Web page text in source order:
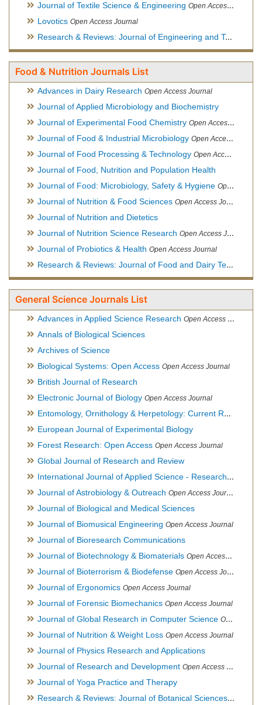
Journal of Textile Science & Engineering Open Access Journal
Lovotics Open Access Journal
Research & Reviews: Journal of Engineering and Technology
Food & Nutrition Journals List
Advances in Dairy Research Open Access Journal
Journal of Applied Microbiology and Biochemistry
Journal of Experimental Food Chemistry Open Access Journal
Journal of Food & Industrial Microbiology Open Access Journal
Journal of Food Processing & Technology Open Access Journal
Journal of Food, Nutrition and Population Health
Journal of Food: Microbiology, Safety & Hygiene Open Access Journal
Journal of Nutrition & Food Sciences Open Access Journal
Journal of Nutrition and Dietetics
Journal of Nutrition Science Research Open Access Journal
Journal of Probiotics & Health Open Access Journal
Research & Reviews: Journal of Food and Dairy Technology
General Science Journals List
Advances in Applied Science Research Open Access Journal
Annals of Biological Sciences
Archives of Science
Biological Systems: Open Access Open Access Journal
British Journal of Research
Electronic Journal of Biology Open Access Journal
Entomology, Ornithology & Herpetology: Current Research
European Journal of Experimental Biology
Forest Research: Open Access Open Access Journal
Global Journal of Research and Review
International Journal of Applied Science - Research and Review
Journal of Astrobiology & Outreach Open Access Journal
Journal of Biological and Medical Sciences
Journal of Biomusical Engineering Open Access Journal
Journal of Bioresearch Communications
Journal of Biotechnology & Biomaterials Open Access Journal, Official Journal of Semi-Conductor Society, Society for Applied Biotechnology
Journal of Bioterrorism & Biodefense Open Access Journal
Journal of Ergonomics Open Access Journal
Journal of Forensic Biomechanics Open Access Journal
Journal of Global Research in Computer Science Open Access Journal
Journal of Nutrition & Weight Loss Open Access Journal
Journal of Physics Research and Applications
Journal of Research and Development Open Access Journal
Journal of Yoga Practice and Therapy
Research & Reviews: Journal of Botanical Sciences Open